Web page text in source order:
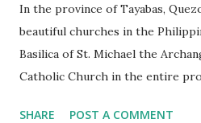
In the province of Tayabas,
beautiful churches in the
Basilica of St. Michael the
Catholic Church in the entire
SHARE POST A COMMENT